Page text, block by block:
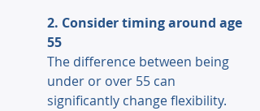
2. Consider timing around age
55
The difference between being
under or over 55 can
significantly change flexibility.